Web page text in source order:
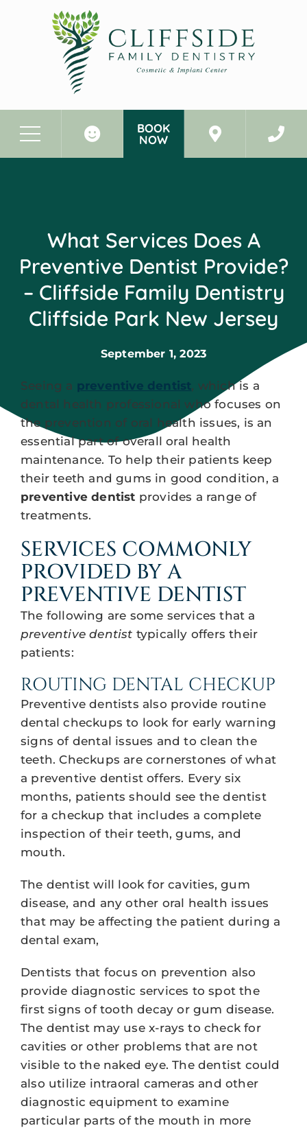
BOOK
NOW
What Services Does A
Preventive Dentist Provide?
– Cliffside Family Dentistry
Cliffside Park New Jersey
September 1, 2023
Seeing a preventive dentist, which is a
dental health professional who focuses on
the prevention of oral health issues, is an
essential part of overall oral health
maintenance. To help their patients keep
their teeth and gums in good condition, a
preventive dentist provides a range of
treatments.
SERVICES COMMONLY
PROVIDED BY A
PREVENTIVE DENTIST
The following are some services that a
preventive dentist typically offers their
patients:
ROUTING DENTAL CHECKUP
Preventive dentists also provide routine
dental checkups to look for early warning
signs of dental issues and to clean the
teeth. Checkups are cornerstones of what
a preventive dentist offers. Every six
months, patients should see the dentist
for a checkup that includes a complete
inspection of their teeth, gums, and
mouth.
The dentist will look for cavities, gum
disease, and any other oral health issues
that may be affecting the patient during a
dental exam,
Dentists that focus on prevention also
provide diagnostic services to spot the
first signs of tooth decay or gum disease.
The dentist may use x-rays to check for
cavities or other problems that are not
visible to the naked eye. The dentist could
also utilize intraoral cameras and other
diagnostic equipment to examine
particular parts of the mouth in more